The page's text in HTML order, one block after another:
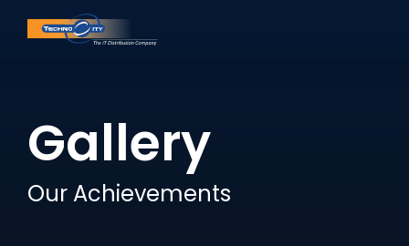
Gallery
Our Achievements